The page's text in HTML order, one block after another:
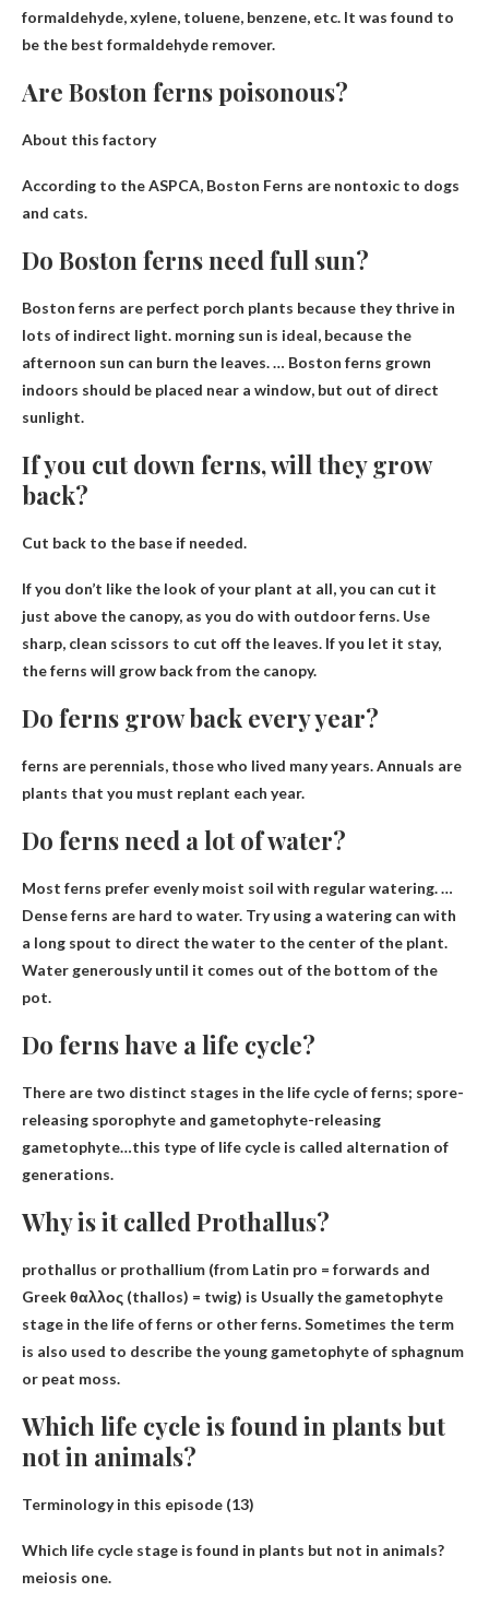
formaldehyde, xylene, toluene, benzene, etc. It was found to
be the best formaldehyde remover.
Are Boston ferns poisonous?
About this factory
According to the ASPCA, Boston Ferns are nontoxic to dogs
and cats.
Do Boston ferns need full sun?
Boston ferns are perfect porch plants because they thrive in
lots of indirect light. morning sun is ideal, because the
afternoon sun can burn the leaves. … Boston ferns grown
indoors should be placed near a window, but out of direct
sunlight.
If you cut down ferns, will they grow
back?
Cut back to the base if needed.
If you don’t like the look of your plant at all, you can cut it
just above the canopy, as you do with outdoor ferns. Use
sharp, clean scissors to cut off the leaves. If you let it stay,
the ferns will grow back from the canopy.
Do ferns grow back every year?
ferns are perennials, those who lived many years. Annuals are
plants that you must replant each year.
Do ferns need a lot of water?
Most ferns prefer evenly moist soil with regular watering. …
Dense ferns are hard to water. Try using a watering can with
a long spout to direct the water to the center of the plant.
Water generously until it comes out of the bottom of the
pot.
Do ferns have a life cycle?
There are two distinct stages in the life cycle of ferns; spore-
releasing sporophyte and gametophyte-releasing
gametophyte…this type of life cycle is called alternation of
generations.
Why is it called Prothallus?
prothallus or prothallium (from Latin pro = forwards and
Greek θαλλος (thallos) = twig) is Usually the gametophyte
stage in the life of ferns or other ferns. Sometimes the term
is also used to describe the young gametophyte of sphagnum
or peat moss.
Which life cycle is found in plants but
not in animals?
Terminology in this episode (13)
Which life cycle stage is found in plants but not in animals?
meiosis one.